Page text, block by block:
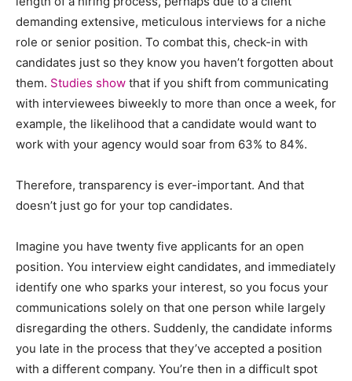
demanding extensive, meticulous interviews for a niche
role or senior position. To combat this, check-in with
candidates just so they know you haven’t forgotten about
them. Studies show that if you shift from communicating
with interviewees biweekly to more than once a week, for
example, the likelihood that a candidate would want to
work with your agency would soar from 63% to 84%.
Therefore, transparency is ever-important. And that
doesn’t just go for your top candidates.
Imagine you have twenty five applicants for an open
position. You interview eight candidates, and immediately
identify one who sparks your interest, so you focus your
communications solely on that one person while largely
disregarding the others. Suddenly, the candidate informs
you late in the process that they’ve accepted a position
with a different company. You’re then in a difficult spot